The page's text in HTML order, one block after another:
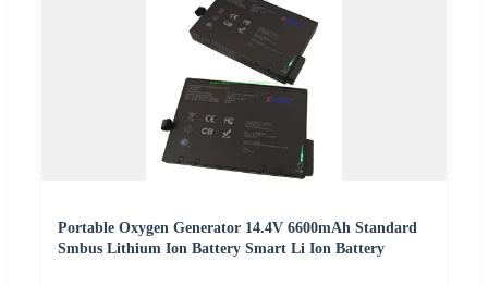
Portable Oxygen Generator 14.4V 6600mAh Standard
Smbus Lithium Ion Battery Smart Li Ion Battery